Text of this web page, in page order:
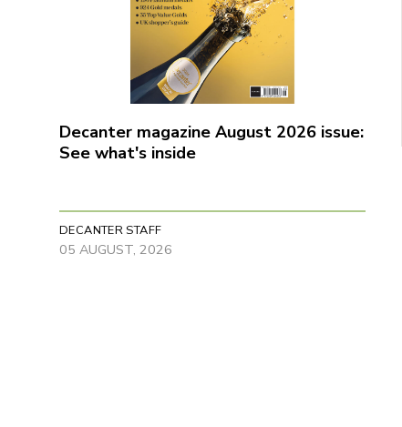
Decanter magazine August 2026 issue:
See what's inside
DECANTER STAFF
05 AUGUST, 2026